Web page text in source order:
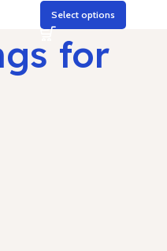
Select options
for